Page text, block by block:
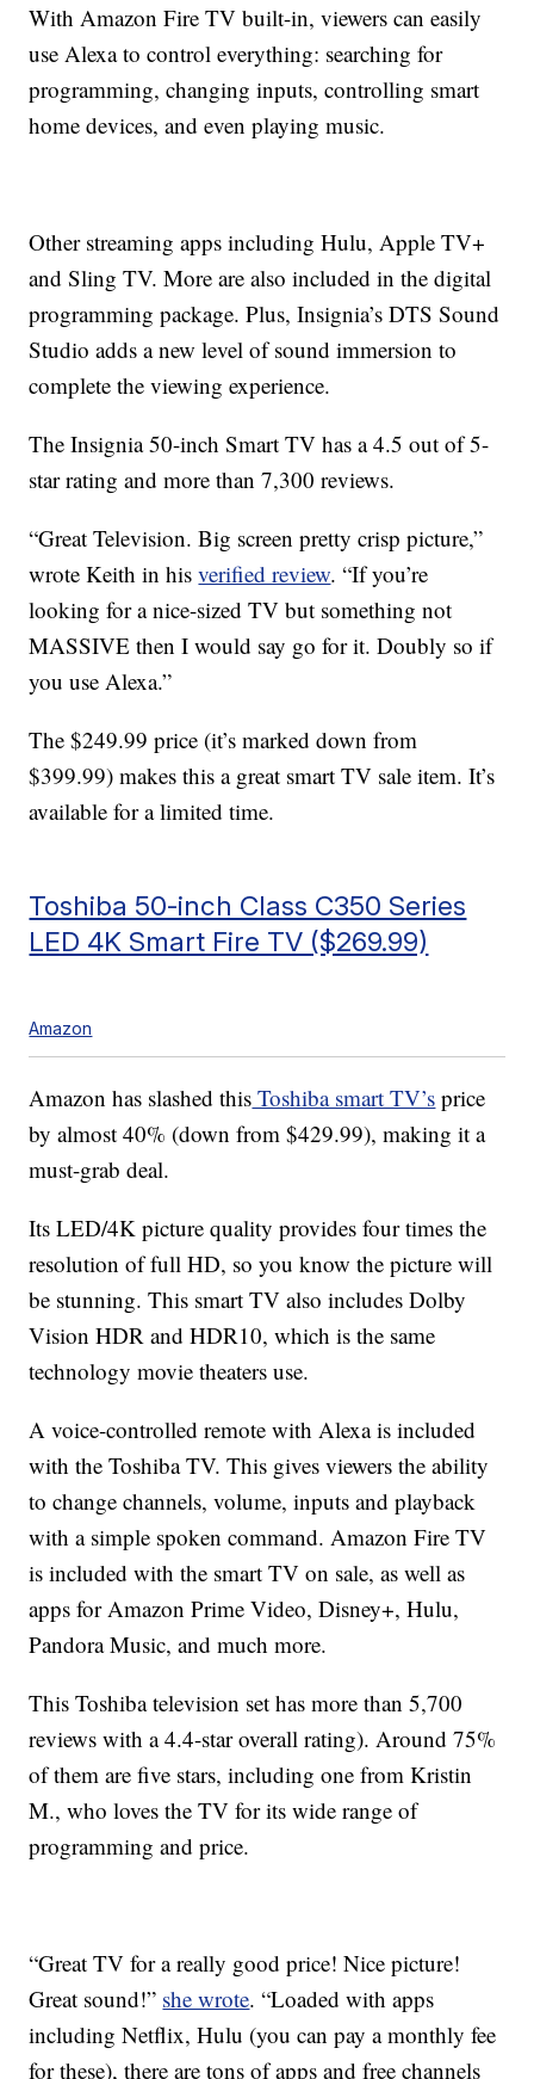
With Amazon Fire TV built-in, viewers can easily
use Alexa to control everything: searching for
programming, changing inputs, controlling smart
home devices, and even playing music.
Other streaming apps including Hulu, Apple TV+
and Sling TV. More are also included in the digital
programming package. Plus, Insignia’s DTS Sound
Studio adds a new level of sound immersion to
complete the viewing experience.
The Insignia 50-inch Smart TV has a 4.5 out of 5-
star rating and more than 7,300 reviews.
“Great Television. Big screen pretty crisp picture,”
wrote Keith in hisverified review. “If you’re
looking for a nice-sized TV but something not
MASSIVE then I would say go for it. Doubly so if
you use Alexa.”
The $249.99 price (it’s marked down from
$399.99) makes this a great smart TV sale item. It’s
available for a limited time.
Toshiba 50-inch Class C350 Series
LED 4K Smart Fire TV ($269.99)
Amazon
Amazon has slashed this Toshiba smart TV’s price
by almost 40% (down from $429.99), making it a
must-grab deal.
Its LED/4K picture quality provides four times the
resolution of full HD, so you know the picture will
be stunning. This smart TV also includes Dolby
Vision HDR and HDR10, which is the same
technology movie theaters use.
A voice-controlled remote with Alexa is included
with the Toshiba TV. This gives viewers the ability
to change channels, volume, inputs and playback
with a simple spoken command. Amazon Fire TV
is included with the smart TV on sale, as well as
apps for Amazon Prime Video, Disney+, Hulu,
Pandora Music, and much more.
This Toshiba television set has more than 5,700
reviews with a 4.4-star overall rating). Around 75%
of them are five stars, including one from Kristin
M., who loves the TV for its wide range of
programming and price.
“Great TV for a really good price! Nice picture!
Great sound!” she wrote. “Loaded with apps
including Netflix, Hulu (you can pay a monthly fee
for these), there are tons of apps and free channels